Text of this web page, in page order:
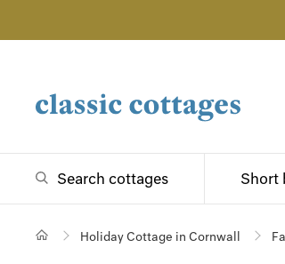
Search cottages Short
Holiday Cottage in Cornwall